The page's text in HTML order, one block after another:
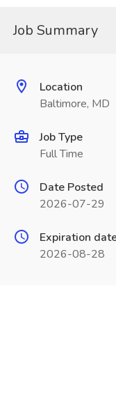
Job Summary
Location
Baltimore, MD
Job Type
Full Time
Date Posted
2026-07-29
Expiration
2026-08-28